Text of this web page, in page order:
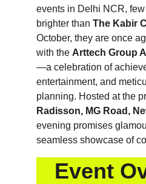
events in Delhi NCR,
brighter than The Kabir
October, they are once
with the Arttech Group
—a celebration of
entertainment, and
planning. Hosted at the
Radisson, MG Road,
evening promises
seamless showcase of
Event